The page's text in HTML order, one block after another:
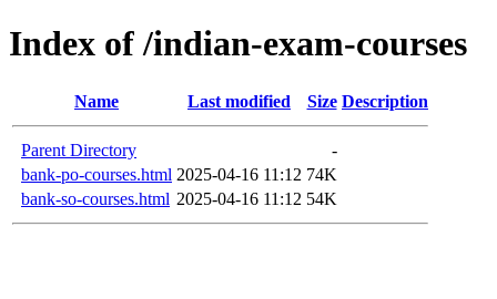
Index of /indian-exam-courses
Name Last modified Size Description
Parent Directory
-
bank-po-courses.html 2025-04-16 11:12 74K
bank-so-courses.html 2025-04-16 11:12 54K